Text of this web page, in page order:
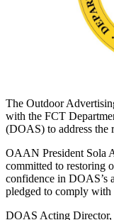
The Outdoor
with the FCT
(DOAS) to address the
OAAN President Sola
committed to restoring
confidence in DOAS’s
pledged to comply with
DOAS Acting Director,